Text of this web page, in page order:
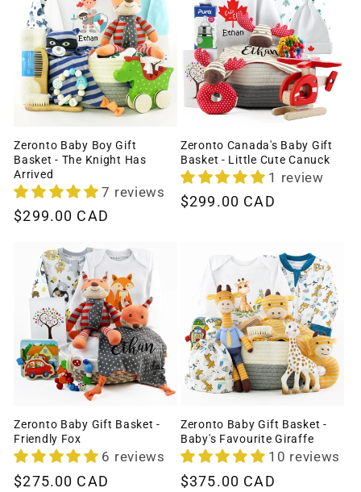
Zeronto Baby Boy Gift
Basket - The Knight Has
Arrived
7 reviews
Regular
$299.00 CAD
Zeronto Canada's Baby Gift
Basket - Little Cute Canuck
1 review
Regular
$299.00 CAD
Zeronto Baby Gift Basket -
Friendly Fox
6 reviews
Regular
$275.00 CAD
Zeronto Baby Gift Basket -
Baby's Favourite Giraffe
10 reviews
Regular
$375.00 CAD